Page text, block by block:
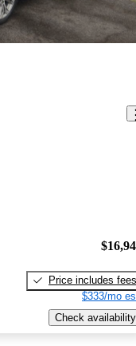
Price includes fees
$333/mo
Check availability